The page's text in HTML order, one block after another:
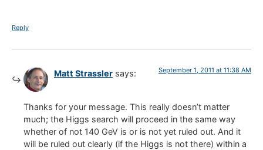
Reply
Matt Strassler says: September 1, 2011 at 11:38 AM
Thanks for your message. This really doesn’t matter
much; the Higgs search will proceed in the same way
whether of not 140 GeV is or is not yet ruled out. And it
will be ruled out clearly (if the Higgs is not there) within a